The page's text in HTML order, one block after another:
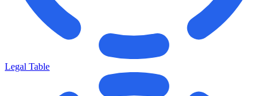
Legal Table